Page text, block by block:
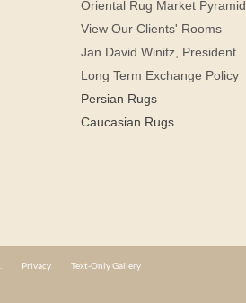
Oriental Rug Market Pyramid
View Our Clients' Rooms
Jan David Winitz, President
Long Term Exchange Policy
Persian Rugs
Caucasian Rugs
Privacy Text-Only Gallery